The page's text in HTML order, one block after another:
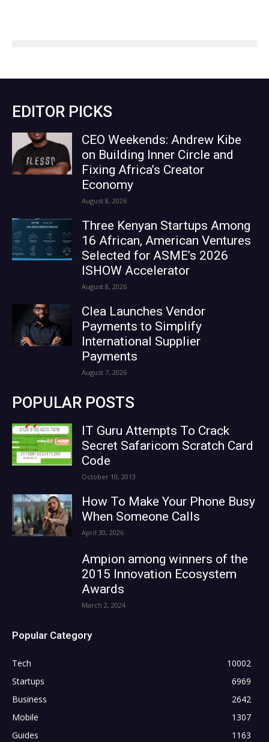
EDITOR PICKS
CEO Weekends: Andrew Kibe
on Building Inner Circle and
Fixing Africa’s Creator
Economy
August 8, 2026
Three Kenyan Startups Among
16 African, American Ventures
Selected for ASME’s 2026
ISHOW Accelerator
August 8, 2026
Clea Launches Vendor
Payments to Simplify
International Supplier
Payments
August 7, 2026
POPULAR POSTS
IT Guru Attempts To Crack
Secret Safaricom Scratch Card
Code
October 10, 2013
How To Make Your Phone Busy
When Someone Calls
April 30, 2026
Ampion among winners of the
2015 Innovation Ecosystem
Awards
March 2, 2024
Popular Category
Tech
10002
Startups
6969
Business
2642
Mobile
1307
Guides
1163